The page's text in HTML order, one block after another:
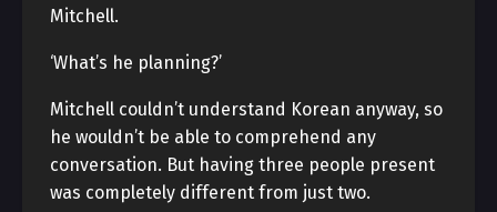
Mitchell.
‘What’s he planning?’
Mitchell couldn’t understand Korean anyway, so
he wouldn’t be able to comprehend any
conversation. But having three people present
was completely different from just two.